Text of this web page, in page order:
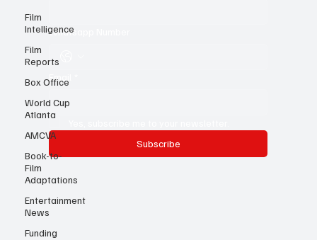
Film
Intelligence
Film
Reports
Box Office
World Cup
Atlanta
AMCVA
Book-to-
Film
Adaptations
Entertainment
News
Funding
Whatsapp Number
Email
Yes, subscribe me to your newsletter.